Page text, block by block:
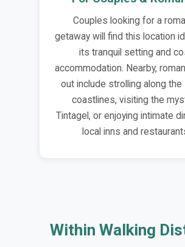
Couples looking for a
getaway will find this location
its tranquil setting and
accommodation. Nearby,
out include strolling along the
coastlines, visiting the
Tintagel, or enjoying intimate
local inns and
Within Walking